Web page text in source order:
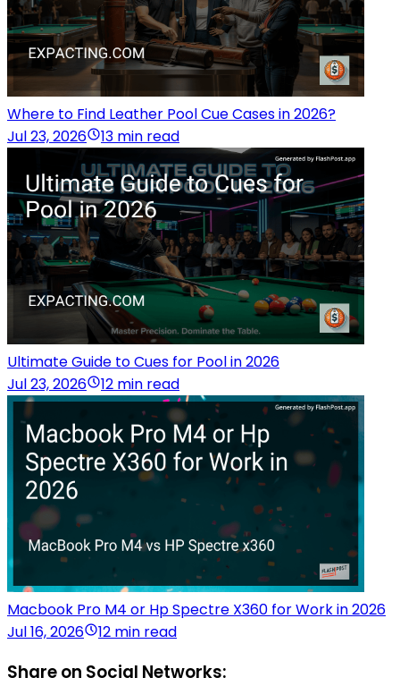
Where to Find Leather Pool Cue Cases in 2026?
Jul 23, 2026
13 min read
Ultimate Guide to Cues for Pool in 2026
Jul 23, 2026
12 min read
Macbook Pro M4 or Hp Spectre X360 for Work in 2026
Jul 16, 2026
12 min read
Share on Social Networks: